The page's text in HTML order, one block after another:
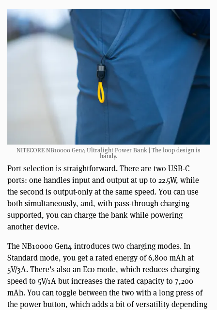
NITECORE NB10000 Gen4 Ultralight Power Bank | The loop design is
handy.
Port selection is straightforward. There are two USB-C
ports: one handles input and output at up to 22.5W, while
the second is output-only at the same speed. You can use
both simultaneously, and, with pass-through charging
supported, you can charge the bank while powering
another device.
The NB10000 Gen4 introduces two charging modes. In
Standard mode, you get a rated energy of 6,800 mAh at
5V/3A. There’s also an Eco mode, which reduces charging
speed to 5V/1A but increases the rated capacity to 7,200
mAh. You can toggle between the two with a long press of
the power button, which adds a bit of versatility depending